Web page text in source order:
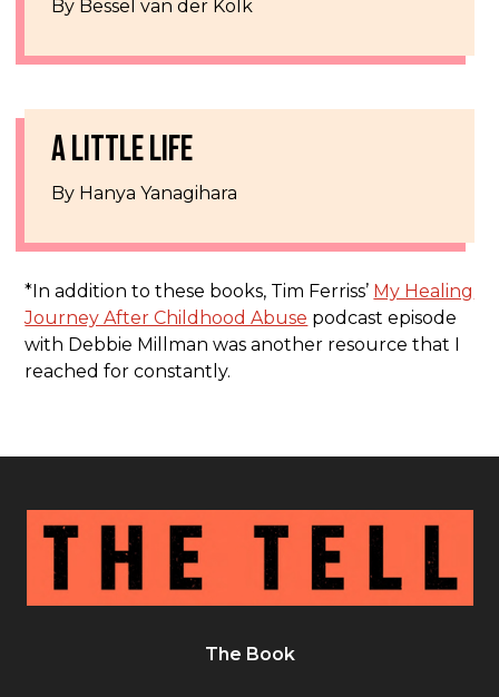
By Bessel van der Kolk
A LITTLE LIFE
By Hanya Yanagihara
*In addition to these books, Tim Ferriss’ My Healing
Journey After Childhood Abuse podcast episode
with Debbie Millman was another resource that I
reached for constantly.
The Book